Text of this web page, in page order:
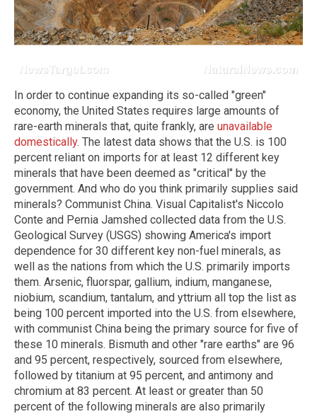
In order to continue expanding its so-called "green"
economy, the United States requires large amounts of
rare-earth minerals that, quite frankly, are unavailable
domestically. The latest data shows that the U.S. is 100
percent reliant on imports for at least 12 different key
minerals that have been deemed as "critical" by the
government. And who do you think primarily supplies said
minerals? Communist China. Visual Capitalist's Niccolo
Conte and Pernia Jamshed collected data from the U.S.
Geological Survey (USGS) showing America's import
dependence for 30 different key non-fuel minerals, as
well as the nations from which the U.S. primarily imports
them. Arsenic, fluorspar, gallium, indium, manganese,
niobium, scandium, tantalum, and yttrium all top the list as
being 100 percent imported into the U.S. from elsewhere,
with communist China being the primary source for five of
these 10 minerals. Bismuth and other "rare earths" are 96
and 95 percent, respectively, sourced from elsewhere,
followed by titanium at 95 percent, and antimony and
chromium at 83 percent. At least or greater than 50
percent of the following minerals are also primarily